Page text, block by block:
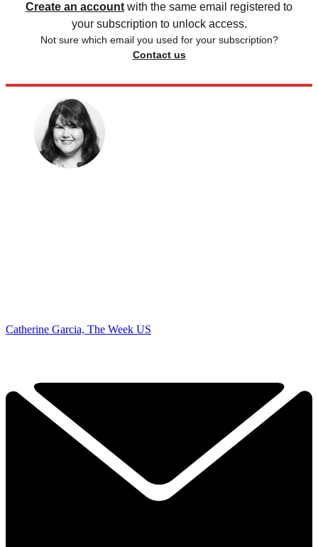
Create an account with the same email registered to
your subscription to unlock access.
Not sure which email you used for your subscription?
Contact us
Catherine Garcia, The Week US